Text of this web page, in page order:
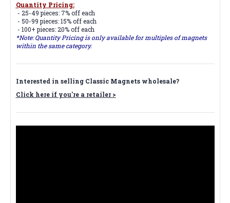
Quantity Pricing:
- 25-49 pieces: 7% off each
- 50-99 pieces: 15% off each
- 100+ pieces: 20% off each
*Note: Quantity Pricing is only available for multiples of magnets
within the same category.
Interested in selling Classic Magnets wholesale?
Click here if you're a retailer >